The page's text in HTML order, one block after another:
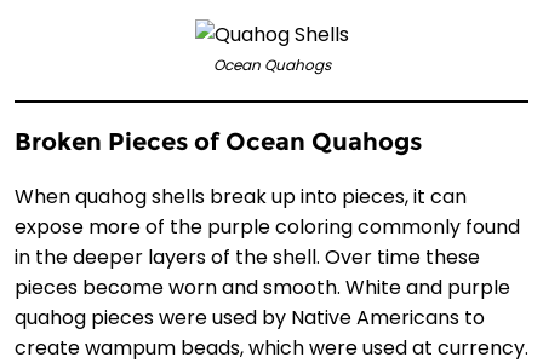
Ocean Quahogs
Broken Pieces of Ocean Quahogs
When quahog shells break up into pieces, it can
expose more of the purple coloring commonly found
in the deeper layers of the shell. Over time these
pieces become worn and smooth. White and purple
quahog pieces were used by Native Americans to
create wampum beads, which were used at currency.